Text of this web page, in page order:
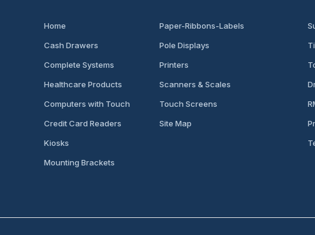
Home
Cash Drawers
Complete Systems
Healthcare Products
Computers with Touch
Credit Card Readers
Kiosks
Mounting Brackets
Paper-Ribbons-Labels
Pole Displays
Printers
Scanners & Scales
Touch Screens
Site Map